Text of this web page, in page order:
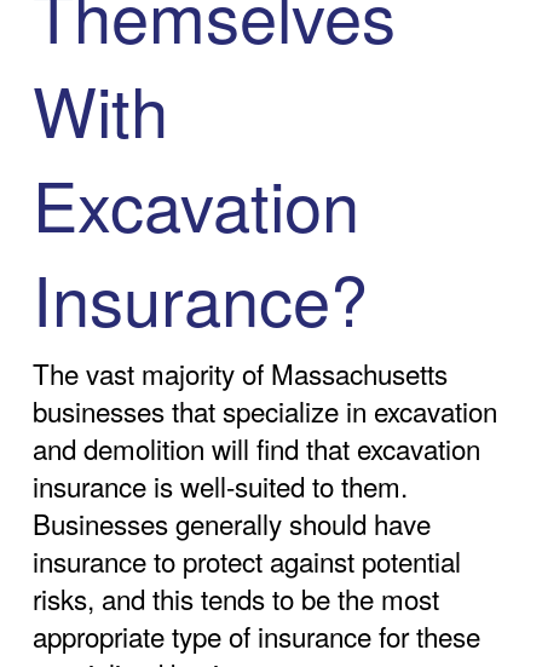
With
Excavation
Insurance?
The vast majority of Massachusetts
businesses that specialize in excavation
and demolition will find that excavation
insurance is well-suited to them.
Businesses generally should have
insurance to protect against potential
risks, and this tends to be the most
appropriate type of insurance for these